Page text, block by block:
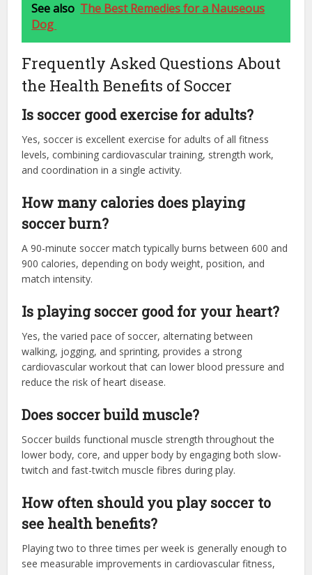
See also The Best Remedies for a Nauseous
Dog
Frequently Asked Questions About
the Health Benefits of Soccer
Is soccer good exercise for adults?
Yes, soccer is excellent exercise for adults of all fitness
levels, combining cardiovascular training, strength work,
and coordination in a single activity.
How many calories does playing
soccer burn?
A 90-minute soccer match typically burns between 600 and
900 calories, depending on body weight, position, and
match intensity.
Is playing soccer good for your heart?
Yes, the varied pace of soccer, alternating between
walking, jogging, and sprinting, provides a strong
cardiovascular workout that can lower blood pressure and
reduce the risk of heart disease.
Does soccer build muscle?
Soccer builds functional muscle strength throughout the
lower body, core, and upper body by engaging both slow-
twitch and fast-twitch muscle fibres during play.
How often should you play soccer to
see health benefits?
Playing two to three times per week is generally enough to
see measurable improvements in cardiovascular fitness,